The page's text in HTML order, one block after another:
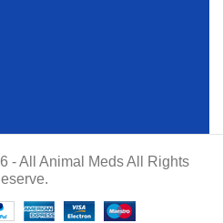
- All Animal Meds All Rights